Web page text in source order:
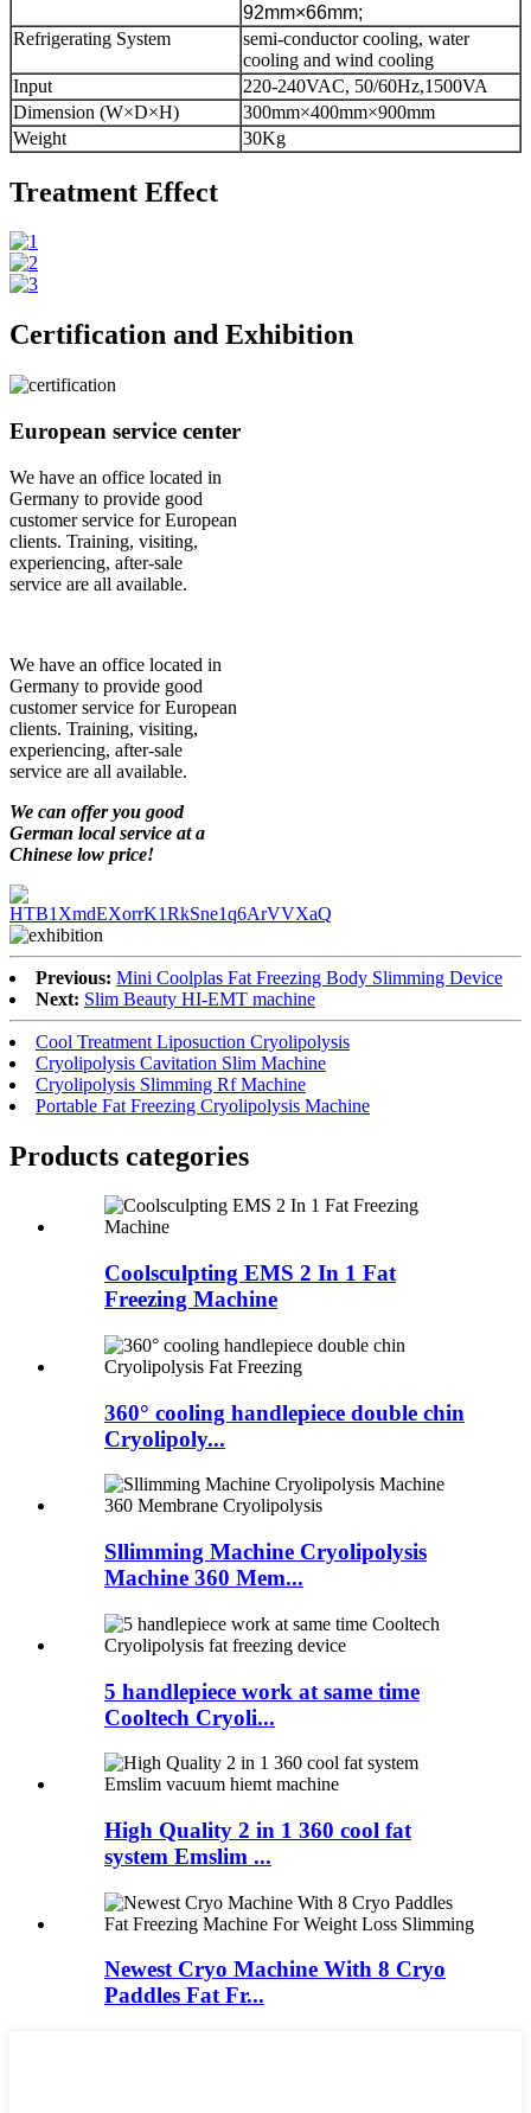
92mm×66mm;
Refrigerating System
semi-conductor cooling, water
cooling and wind cooling
Input
220-240VAC, 50/60Hz,1500VA
Dimension (W×D×H)
300mm×400mm×900mm
Weight
30Kg
Treatment Effect
Certification and Exhibition
European service center
We have an office located in
Germany to provide good
customer service for European
clients. Training, visiting,
experiencing, after-sale
service are all available.
We have an office located in
Germany to provide good
customer service for European
clients. Training, visiting,
experiencing, after-sale
service are all available.
We can offer you good
German local service at a
Chinese low price!
Previous: Mini Coolplas Fat Freezing Body Slimming Device
Next: Slim Beauty HI-EMT machine
Cool Treatment Liposuction Cryolipolysis
Cryolipolysis Cavitation Slim Machine
Cryolipolysis Slimming Rf Machine
Portable Fat Freezing Cryolipolysis Machine
Products categories
Coolsculpting EMS 2 In 1 Fat
Freezing Machine
360° cooling handlepiece double chin
Cryolipoly...
Sllimming Machine Cryolipolysis
Machine 360 Mem...
5 handlepiece work at same time
Cooltech Cryoli...
High Quality 2 in 1 360 cool fat
system Emslim ...
Newest Cryo Machine With 8 Cryo
Paddles Fat Fr...